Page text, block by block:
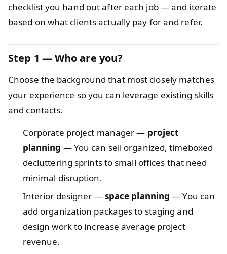
checklist you hand out after each job — and iterate
based on what clients actually pay for and refer.
Step 1 — Who are you?
Choose the background that most closely matches
your experience so you can leverage existing skills
and contacts.
Corporate project manager — project
planning — You can sell organized, timeboxed
decluttering sprints to small offices that need
minimal disruption.
Interior designer —space planning — You can
add organization packages to staging and
design work to increase average project
revenue.